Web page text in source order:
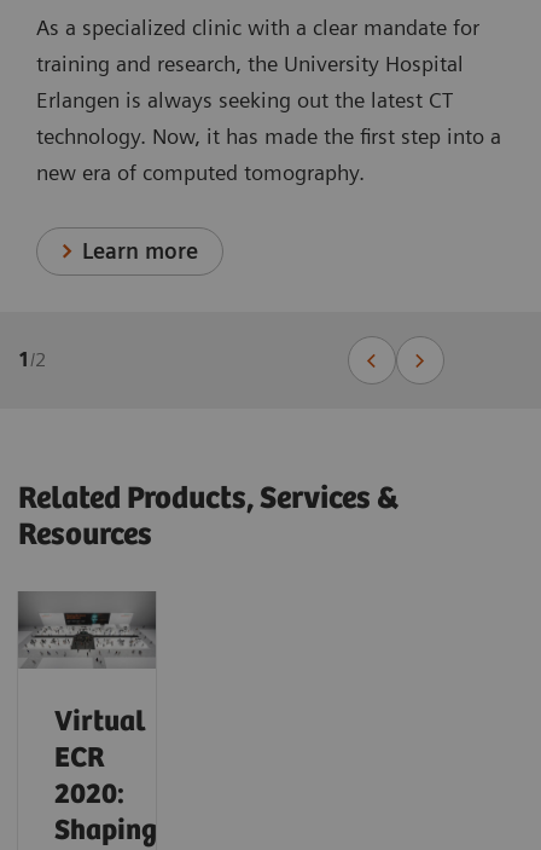
As a specialized clinic with a clear mandate for
training and research, the University Hospital
Erlangen is always seeking out the latest CT
technology. Now, it has made the first step into a
new era of computed tomography.
Learn more
1/2
Related Products, Services &
Resources
Virtual
ECR
2020:
Shaping